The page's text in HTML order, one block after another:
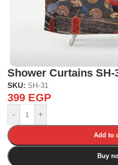
Shower Curtains SH-
SKU: SH-31
399 EGP
- +
Add to
Buy